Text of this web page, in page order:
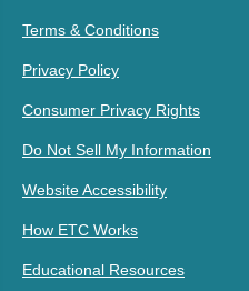
Terms & Conditions
Privacy Policy
Consumer Privacy Rights
Do Not Sell My Information
Website Accessibility
How ETC Works
Educational Resources